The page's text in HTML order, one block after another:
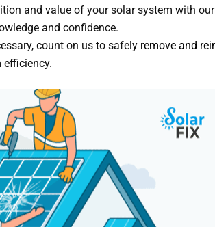
and value of your solar system with our
and confidence.
count on us to safely remove and